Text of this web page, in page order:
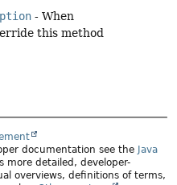
- When
this method
documentation see the Java
more detailed, developer-
overviews, definitions of terms,